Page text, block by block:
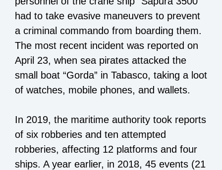
had to take evasive maneuvers to prevent
a criminal commando from boarding them.
The most recent incident was reported on
April 23, when sea pirates attacked the
small boat “Gorda” in Tabasco, taking a loot
of watches, mobile phones, and wallets.
In 2019, the maritime authority took reports
of six robberies and ten attempted
robberies, affecting 12 platforms and four
ships. A year earlier, in 2018, 45 events (21